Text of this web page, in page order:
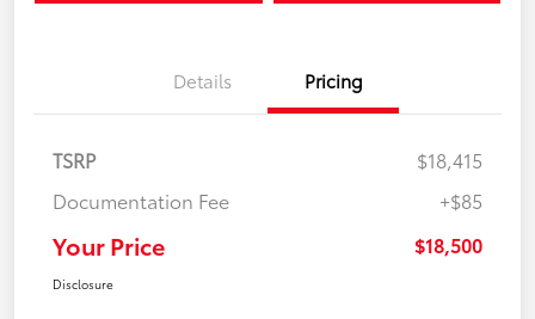
Details Pricing
TSRP
$18,415
Documentation Fee
+$85
Your Price $18,500
Disclosure